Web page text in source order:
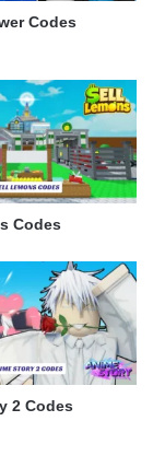
Codes
Codes
2 Codes